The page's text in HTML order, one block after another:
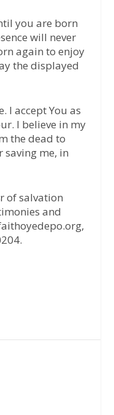
you are born
will never
again to enjoy
the displayed
I accept You as
I believe in my
the dead to
saving me, in
of salvation
and